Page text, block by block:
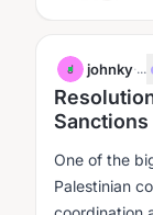
J johnky·...
Sanctions
One of the
Palestinian